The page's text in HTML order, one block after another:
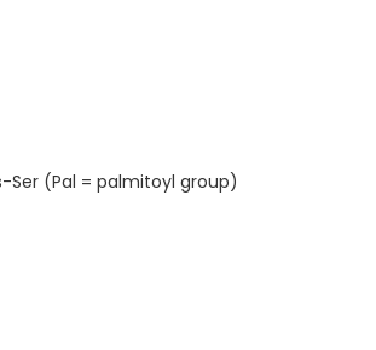
Ser (Pal = palmitoyl group)